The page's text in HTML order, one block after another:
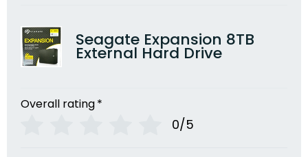
Seagate Expansion 8TB
External Hard Drive
Overall rating*
0/5